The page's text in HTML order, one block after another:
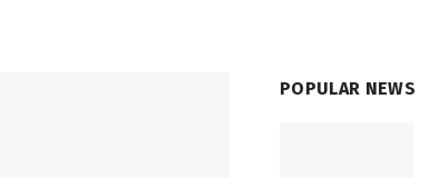
POPULAR NEWS